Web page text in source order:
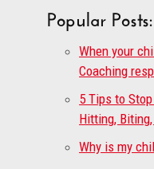
Popular Posts:
When your
Coaching
5 Tips to
Hitting,
Why is my